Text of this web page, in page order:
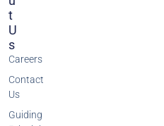
T
U
S
Careers
Contact
Us
Guiding